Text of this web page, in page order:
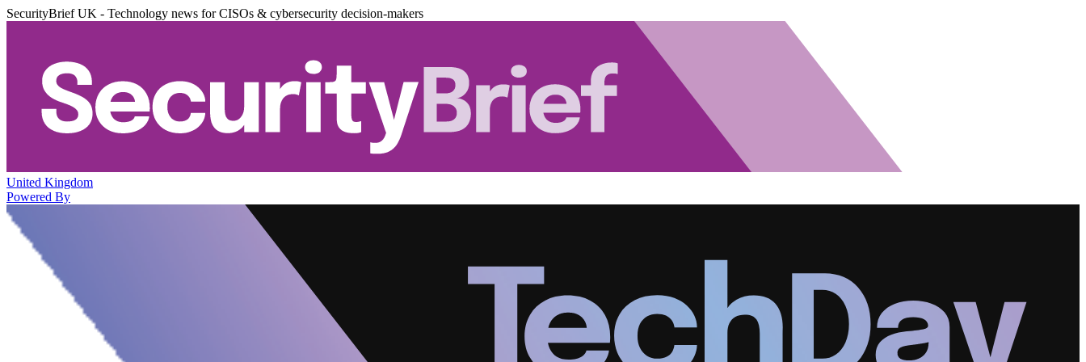
SecurityBrief UK - Technology news for CISOs & cybersecurity decision-makers
United Kingdom
Powered By